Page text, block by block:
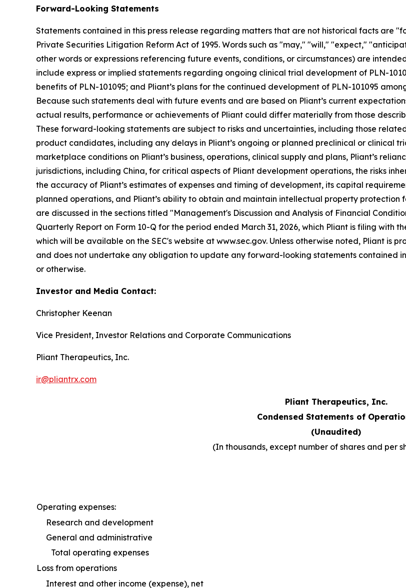
Forward-Looking Statements
Statements contained in this press release regarding matters that are not historical facts are
Private Securities Litigation Reform Act of 1995. Words such as "may," "will," "expect,"
other words or expressions referencing future events, conditions, or circumstances) are
include express or implied statements regarding ongoing clinical trial development of PLN-
benefits of PLN-101095; and Pliant’s plans for the continued development of PLN-101095
Because such statements deal with future events and are based on Pliant’s current
actual results, performance or achievements of Pliant could differ materially from those
These forward-looking statements are subject to risks and uncertainties, including those
product candidates, including any delays in Pliant’s ongoing or planned preclinical or clinical
marketplace conditions on Pliant’s business, operations, clinical supply and plans, Pliant’s
jurisdictions, including China, for critical aspects of Pliant development operations, the risks
the accuracy of Pliant’s estimates of expenses and timing of development, its capital
planned operations, and Pliant’s ability to obtain and maintain intellectual property protection
are discussed in the sections titled "Management's Discussion and Analysis of Financial
Quarterly Report on Form 10-Q for the period ended March 31, 2026, which Pliant is filing with
which will be available on the SEC's website at www.sec.gov. Unless otherwise noted, Pliant is
and does not undertake any obligation to update any forward-looking statements contained
or otherwise.
Investor and Media Contact:
Christopher Keenan
Vice President, Investor Relations and Corporate Communications
Pliant Therapeutics, Inc.
ir@pliantrx.com
Pliant Therapeutics, Inc.
Condensed Statements of
(Unaudited)
(In thousands, except number of shares and per
Operating expenses:
Research and development
General and administrative
Total operating expenses
Loss from operations
Interest and other income (expense), net